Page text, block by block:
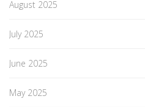
August 2025
July 2025
June 2025
May 2025